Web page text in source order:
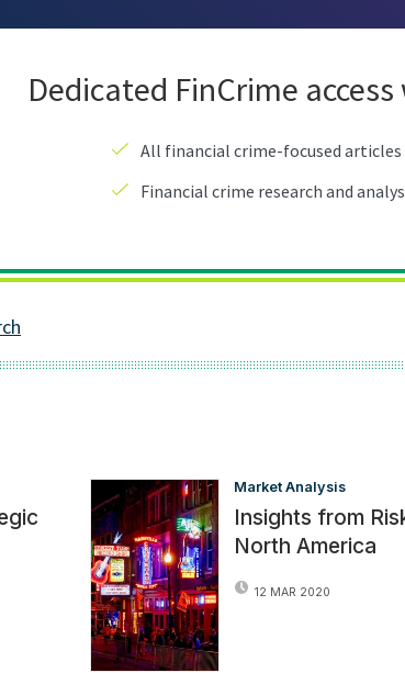
Market Analysis
Insights from
North America
12 MAR 2020